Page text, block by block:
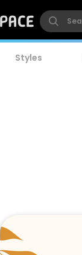
Styles